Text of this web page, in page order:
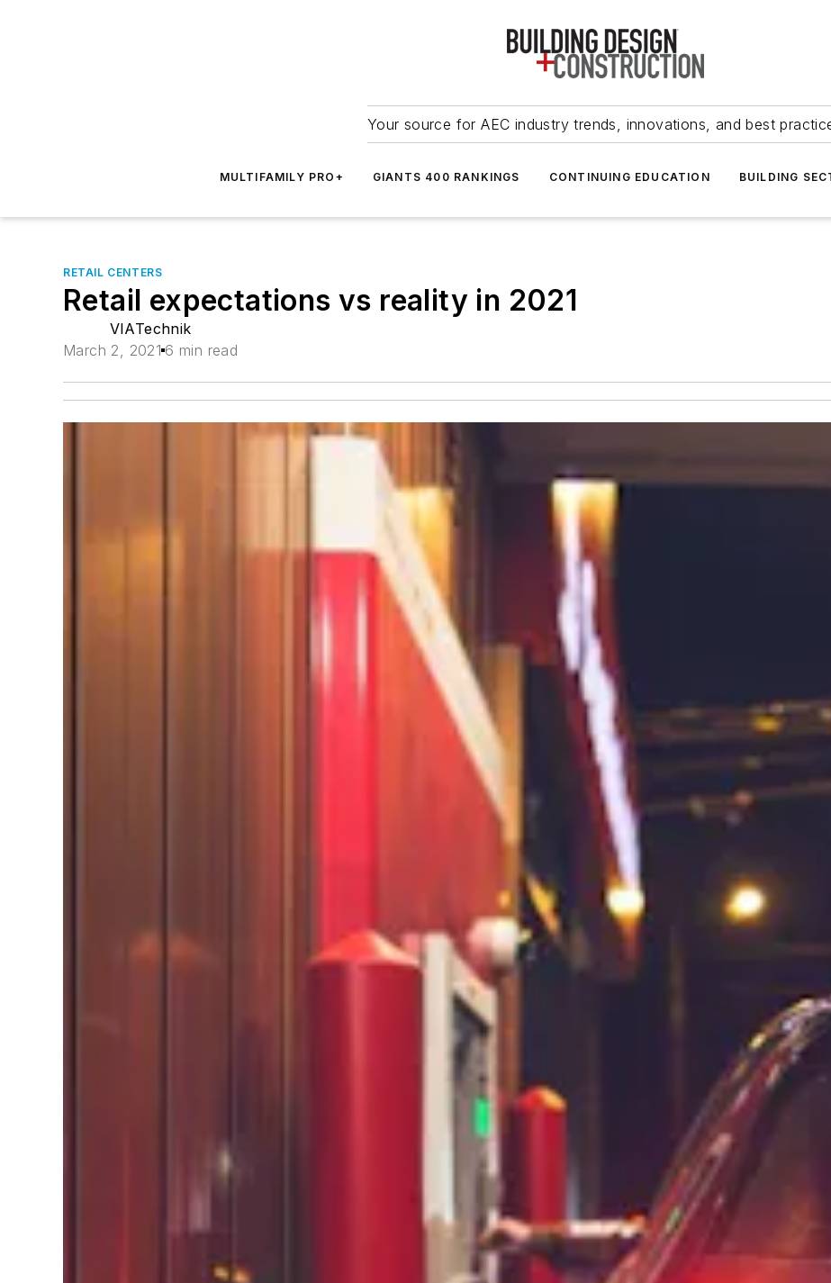
Your source for AEC industry trends, innovations, and best
MULTIFAMILY PRO+ GIANTS 400 RANKINGS CONTINUING EDUCATION BUILDING
RETAIL CENTERS
Retail expectations vs reality in 2021
VIATechnik
March 2, 2021 6 min read